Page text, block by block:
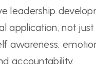
leadership
application, not
awareness,
accountability.